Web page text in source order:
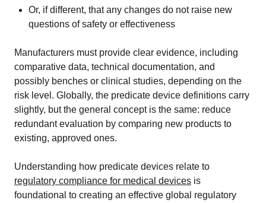
Or, if different, that any changes do not raise new
questions of safety or effectiveness
Manufacturers must provide clear evidence, including
comparative data, technical documentation, and
possibly benches or clinical studies, depending on the
risk level. Globally, the predicate device definitions carry
slightly, but the general concept is the same: reduce
redundant evaluation by comparing new products to
existing, approved ones.
Understanding how predicate devices relate to
regulatory compliance for medical devices is
foundational to creating an effective global regulatory